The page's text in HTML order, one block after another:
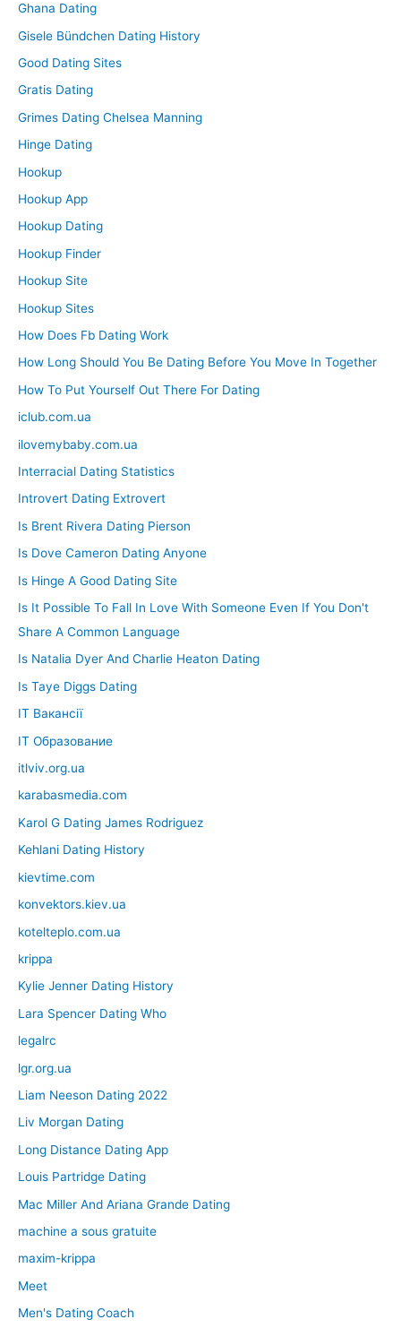
Ghana Dating
Gisele Bündchen Dating History
Good Dating Sites
Gratis Dating
Grimes Dating Chelsea Manning
Hinge Dating
Hookup
Hookup App
Hookup Dating
Hookup Finder
Hookup Site
Hookup Sites
How Does Fb Dating Work
How Long Should You Be Dating Before You Move In Together
How To Put Yourself Out There For Dating
iclub.com.ua
ilovemybaby.com.ua
Interracial Dating Statistics
Introvert Dating Extrovert
Is Brent Rivera Dating Pierson
Is Dove Cameron Dating Anyone
Is Hinge A Good Dating Site
Is It Possible To Fall In Love With Someone Even If You Don't
Share A Common Language
Is Natalia Dyer And Charlie Heaton Dating
Is Taye Diggs Dating
IT Вакансії
IT Образование
itlviv.org.ua
karabasmedia.com
Karol G Dating James Rodriguez
Kehlani Dating History
kievtime.com
konvektors.kiev.ua
kotelteplo.com.ua
krippa
Kylie Jenner Dating History
Lara Spencer Dating Who
legalrc
lgr.org.ua
Liam Neeson Dating 2022
Liv Morgan Dating
Long Distance Dating App
Louis Partridge Dating
Mac Miller And Ariana Grande Dating
machine a sous gratuite
maxim-krippa
Meet
Men's Dating Coach